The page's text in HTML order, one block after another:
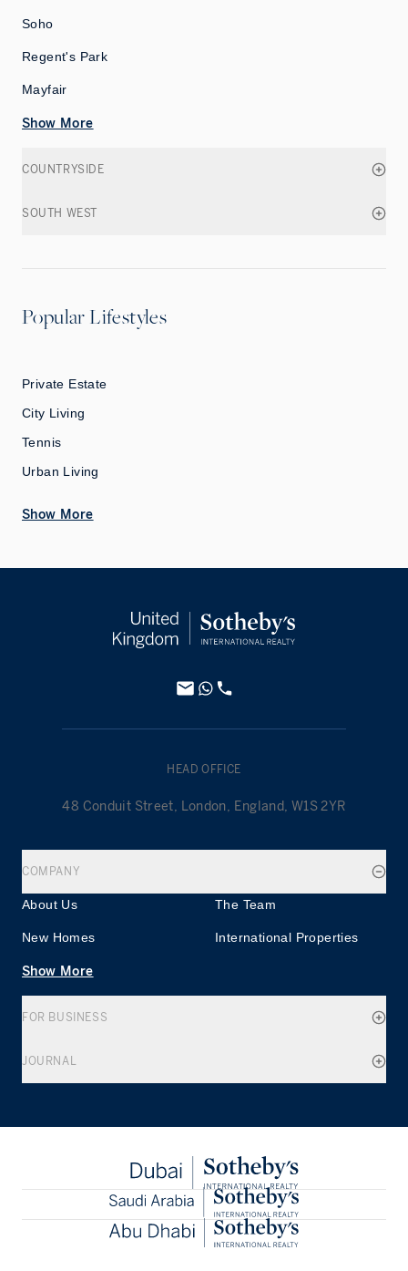
Soho
Regent's Park
Mayfair
Show More
COUNTRYSIDE
SOUTH WEST
Popular Lifestyles
Private Estate
City Living
Tennis
Urban Living
Show More
HEAD OFFICE
48 Conduit Street, London, England, W1S 2YR
COMPANY
About Us The Team
New Homes International Properties
Show More
FOR BUSINESS
JOURNAL